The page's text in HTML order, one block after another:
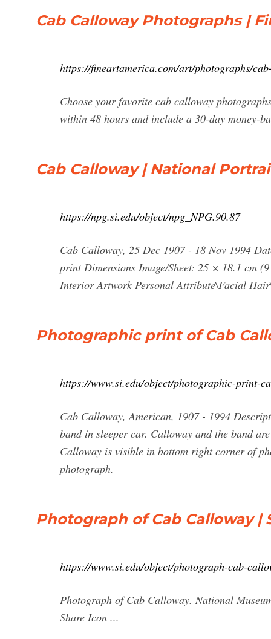
Cab Calloway Photographs |
https://fineartamerica.com/art/photographs/
Choose your favorite cab calloway
within 48 hours and include a 30-day money-
Cab Calloway | National
https://npg.si.edu/object/npg_NPG.90.87
Cab Calloway, 25 Dec 1907 - 18 Nov 1994
print Dimensions Image/Sheet: 25 × 18.1 cm
Interior Artwork Personal Attribute\Facial
Photographic print of Cab
https://www.si.edu/object/photographic-print-
Cab Calloway, American, 1907 - 1994
band in sleeper car. Calloway and the band
Calloway is visible in bottom right corner of
photograph.
Photograph of Cab Calloway
https://www.si.edu/object/photograph-cab-
Photograph of Cab Calloway. National
Share Icon ...